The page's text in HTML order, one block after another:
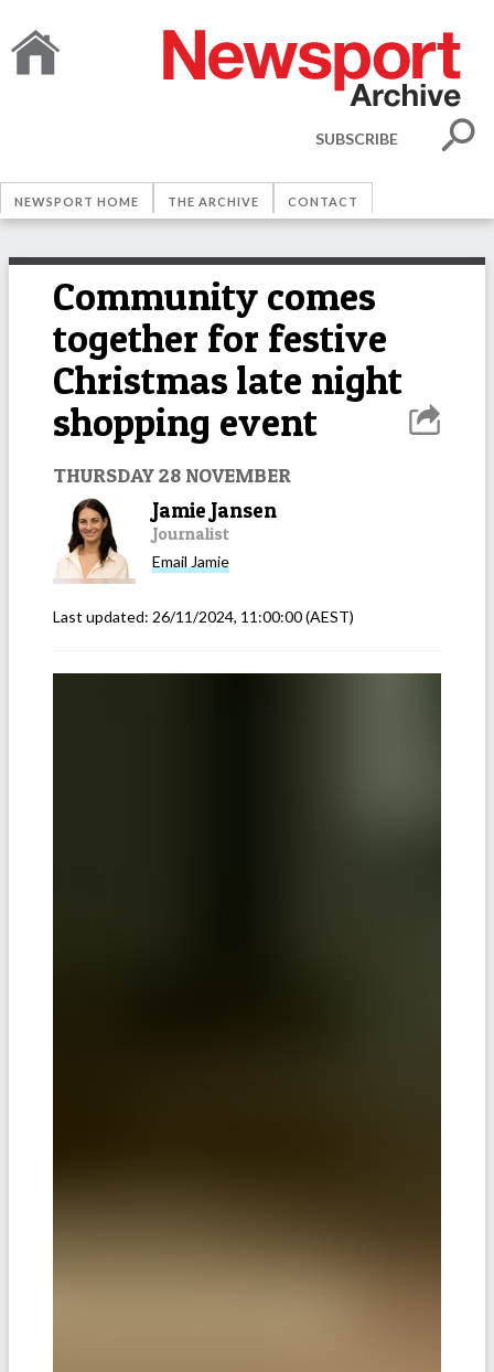
SUBSCRIBE
NEWSPORT HOME THE ARCHIVE CONTACT
Community comes
together for festive
Christmas late night
shopping event
THURSDAY 28 NOVEMBER
Jamie Jansen
Journalist
Email Jamie
Last updated: 26/11/2024, 11:00:00(AEST)